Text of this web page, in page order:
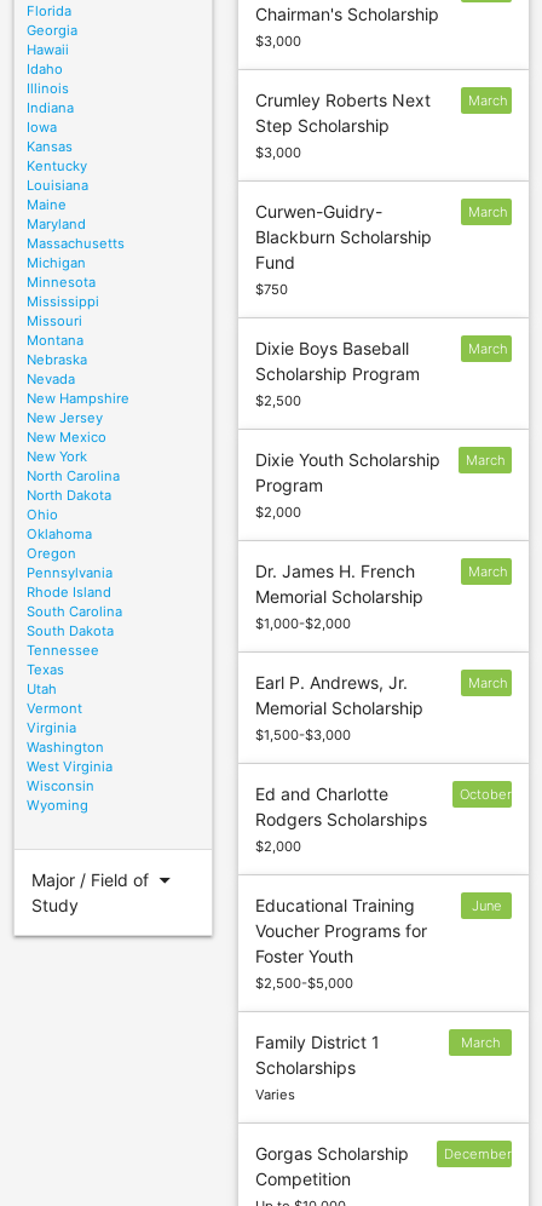
Florida
Georgia
Hawaii
Idaho
Illinois
Indiana
Iowa
Kansas
Kentucky
Louisiana
Maine
Maryland
Massachusetts
Michigan
Minnesota
Mississippi
Missouri
Montana
Nebraska
Nevada
New Hampshire
New Jersey
New Mexico
New York
North Carolina
North Dakota
Ohio
Oklahoma
Oregon
Pennsylvania
Rhode Island
South Carolina
South Dakota
Tennessee
Texas
Utah
Vermont
Virginia
Washington
West Virginia
Wisconsin
Wyoming
Major / Field of
Study
arrow_drop_down
Chairman's Scholarship
$3,000
Crumley Roberts Next
Step Scholarship
$3,000
March
Curwen-Guidry-
Blackburn Scholarship
Fund
$750
March
Dixie Boys Baseball
Scholarship Program
$2,500
March
Dixie Youth Scholarship
Program
$2,000
March
Dr. James H. French
Memorial Scholarship
$1,000-$2,000
March
Earl P. Andrews, Jr.
Memorial Scholarship
$1,500-$3,000
March
Ed and Charlotte
Rodgers Scholarships
$2,000
October
Educational Training
Voucher Programs for
Foster Youth
$2,500-$5,000
June
Family District 1
Scholarships
Varies
March
Gorgas Scholarship
Competition
December